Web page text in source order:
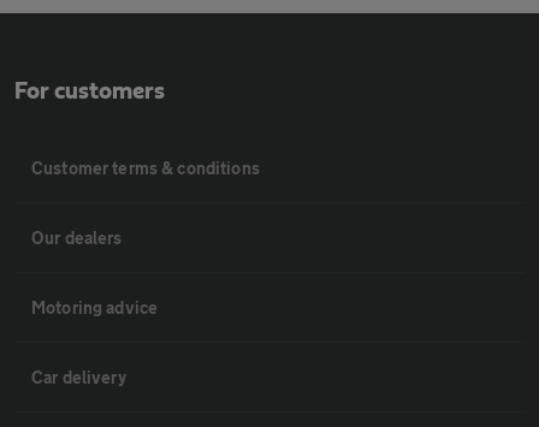
For customers
Customer terms & conditions
Our dealers
Motoring advice
Car delivery